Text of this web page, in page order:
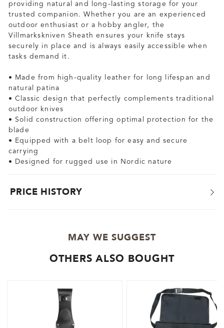
providing natural and long-lasting storage for your
trusted companion. Whether you are an experienced
outdoor enthusiast or a hobby angler, the
Villmarkskniven Sheath ensures your knife stays
securely in place and is always easily accessible when
tasks demand it.
• Made from high-quality leather for long lifespan and
natural patina
• Classic design that perfectly complements traditional
outdoor knives
• Solid construction offering optimal protection for the
blade
• Equipped with a belt loop for easy and secure
carrying
• Designed for rugged use in Nordic nature
PRICE HISTORY
MAY WE SUGGEST
OTHERS ALSO BOUGHT